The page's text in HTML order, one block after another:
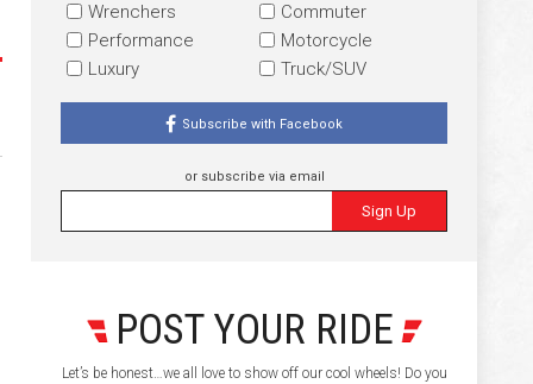
Wrenchers
Commuter
Performance
Motorcycle
Luxury
Truck/SUV
Subscribe with Facebook
or subscribe via email
Sign Up
POST YOUR RIDE
Let’s be honest…we all love to show off our cool wheels! Do you